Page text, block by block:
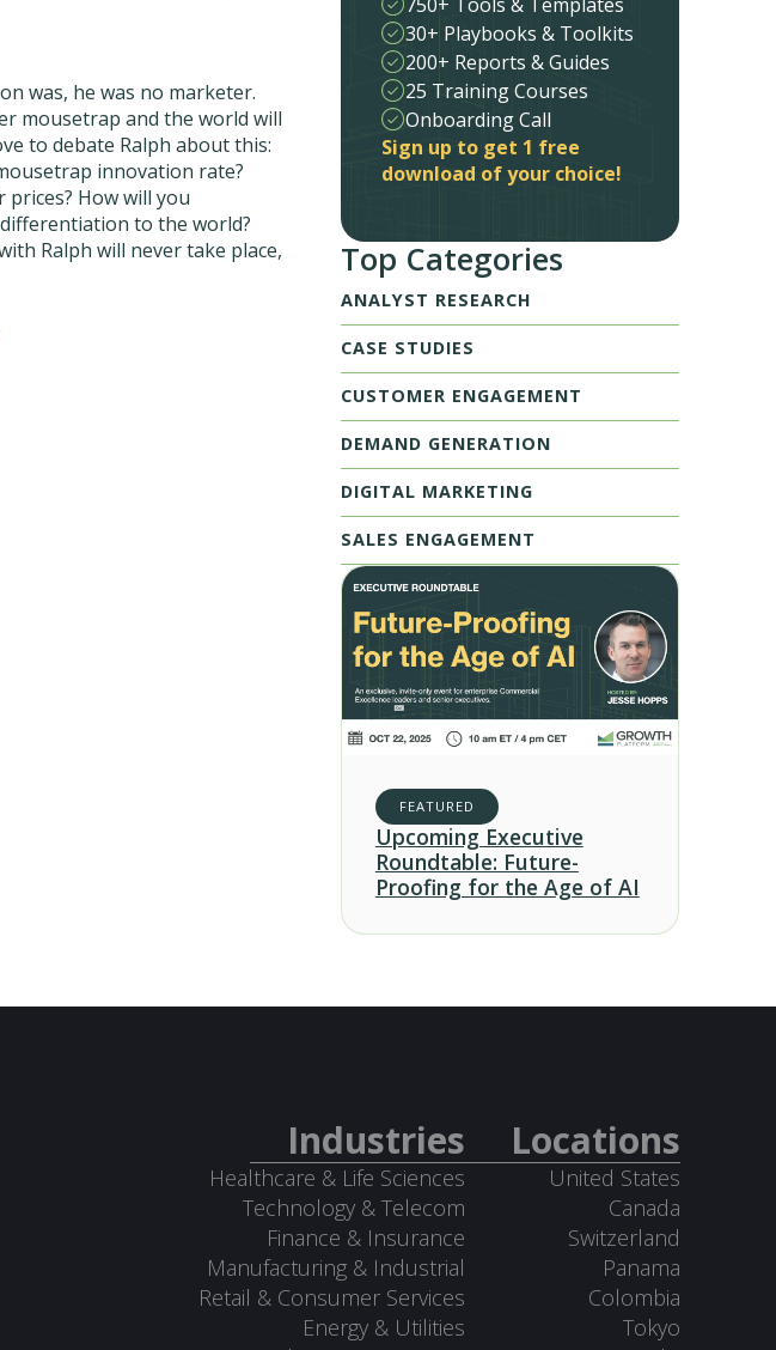
was, he was no marketer.
mousetrap and the world will
to debate Ralph about this:
innovation rate?
How will you
to the world?
Ralph will never take place,
30+ Playbooks & Toolkits
200+ Reports & Guides
25 Training Courses
Onboarding Call
Sign up to get 1 free
download of your choice!
Top Categories
ANALYST RESEARCH
CASE STUDIES
CUSTOMER ENGAGEMENT
DEMAND GENERATION
DIGITAL MARKETING
SALES ENGAGEMENT
FEATURED
Upcoming Executive
Roundtable: Future-
Proofing for the Age of AI
Industries
Healthcare & Life Sciences
Technology & Telecom
Finance & Insurance
Manufacturing & Industrial
Retail & Consumer Services
Energy & Utilities
Locations
United States
Canada
Switzerland
Panama
Colombia
Tokyo